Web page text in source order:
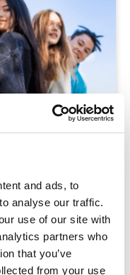
and ads, to
analyse our traffic.
use of our site with
partners who
that you’ve
from your use